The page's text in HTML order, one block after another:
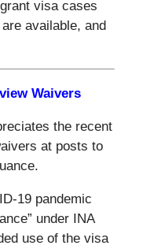
visa cases
available, and
Waivers
the recent
at posts to
19 pandemic
under INA
use of the visa